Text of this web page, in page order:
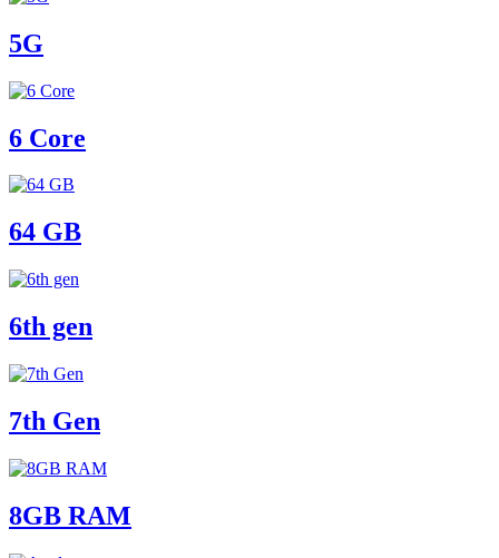
5G
6 Core
64 GB
6th gen
7th Gen
8GB RAM